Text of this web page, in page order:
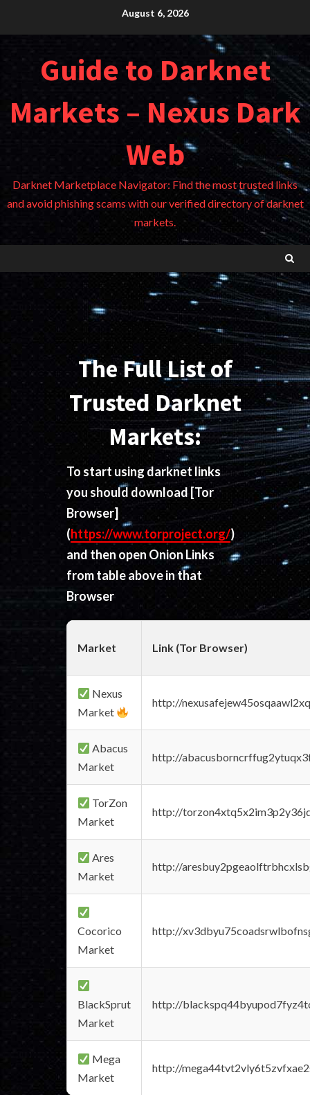
August 6, 2026
Guide to Darknet
Markets – Nexus Dark
Web
Darknet Marketplace Navigator: Find the most trusted links
and avoid phishing scams with our verified directory of darknet
markets.
The Full List of
Trusted Darknet
Markets:
To start using darknet links
you should download [Tor
Browser]
(https://www.torproject.org/)
and then open Onion Links
from table above in that
Browser
Market Link (Tor Browser)
Nexus
Market
http://
Abacus
Market
http://
TorZon
Market
http://
Ares
Market
http://
Cocorico
Market
http://
BlackSprut
Market
http://
Mega
Market
http://